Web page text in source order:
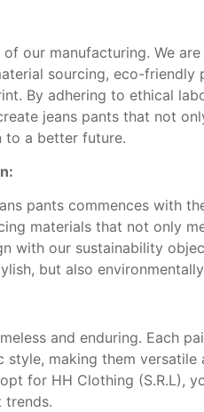
our manufacturing. We
sourcing, eco-friendly
By adhering to ethical
jeans pants that not
to a better future.
pants commences with
materials that not only
with our sustainability
but also
and enduring. Each
making them versatile
for HH Clothing (S.R.L),
trends.